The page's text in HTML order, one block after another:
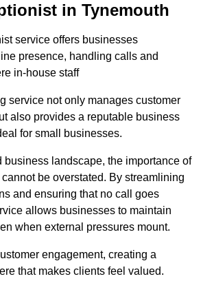
in Tynemouth
service offers businesses
presence, handling calls and
in-house staff
service not only manages customer
also provides a reputable business
for small businesses.
business landscape, the importance of
be overstated. By streamlining
and ensuring that no call goes
allows businesses to maintain
when external pressures mount.
engagement, creating a
that makes clients feel valued.